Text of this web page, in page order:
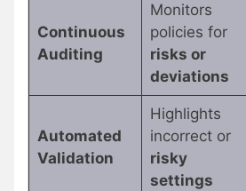
Continuous
Auditing
Monitors
policies for
risks or
deviations
Automated
Validation
Highlights
incorrect or
risky
settings